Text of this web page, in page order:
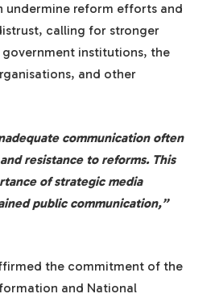
reform efforts and
calling for stronger
institutions, the
and other
communication often
resistance to reforms. This
of strategic media
public communication,”
the commitment of the
and National